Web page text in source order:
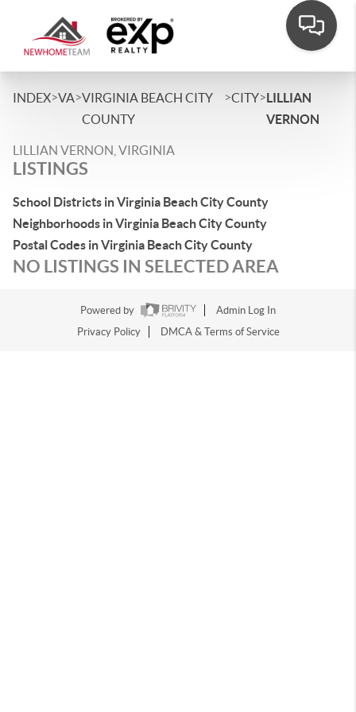
INDEX>VA>VIRGINIA BEACH CITY
COUNTY
>CITY>LILLIAN
VERNON
LILLIAN VERNON, VIRGINIA
LISTINGS
School Districts in Virginia Beach City County
Neighborhoods in Virginia Beach City County
Postal Codes in Virginia Beach City County
NO LISTINGS IN SELECTED AREA
Powered by
Admin Log In
Privacy Policy
DMCA & Terms of Service